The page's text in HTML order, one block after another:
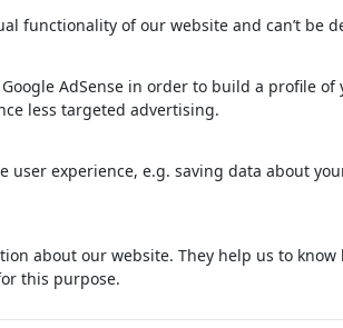
items.
functionality of our website and can’t be
AdSense in order to build a profile
less targeted advertising.
experience, e.g. saving data about
about our website. They help us to
this purpose.